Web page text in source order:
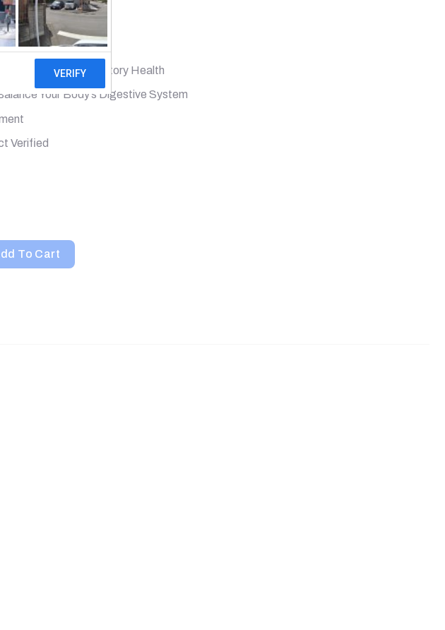
Immune & Respiratory Health
Your Body’s Digestive System
Verified
Digestive Probiotic, 50 Billion CFU, 90 Vegetarian Capsules quantity
To Cart